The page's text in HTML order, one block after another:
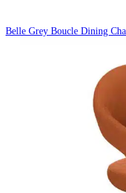
Belle Grey Boucle Dining